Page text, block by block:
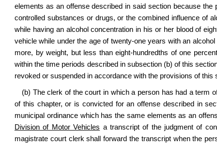
elements as an offense described in said section because
controlled substances or drugs, or the combined influence of
while having an alcohol concentration in his or her blood of
vehicle while under the age of twenty‑one years with an
more, by weight, but less than eight‑hundredths of one
within the time periods described in subsection (b) of this
revoked or suspended in accordance with the provisions of this
(b) The clerk of the court in which a person has had a term
of this chapter, or is convicted for an offense described in
municipal ordinance which has the same elements as an
Division of Motor Vehicles a transcript of the judgment of
magistrate court clerk shall forward the transcript when the